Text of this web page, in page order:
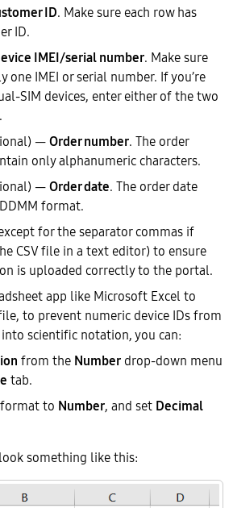
ID. Make sure each row has
ID.
IMEI/serial number. Make sure
one IMEI or serial number. If you’re
SIM devices, enter either of the two
—Order number. The order
only alphanumeric characters.
—Order date. The order date
format.
for the separator commas if
CSV file in a text editor) to ensure
is uploaded correctly to the portal.
app like Microsoft Excel to
to prevent numeric device IDs from
scientific notation, you can:
from the Number drop-down menu
tab.
to Number, and set Decimal
something like this: